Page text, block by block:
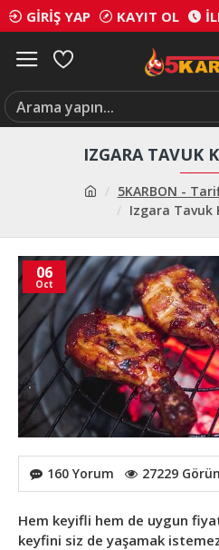
GIRIŞ YAP KAYIT OL
5KARBON -
Izgara Tavuk
IZGARA TAVUK
06
Oct
160 Yorum 27229
Hem keyifli hem de uygun
keyfini siz de yaşamak